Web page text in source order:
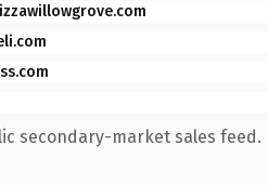
secondary-market sales feed.